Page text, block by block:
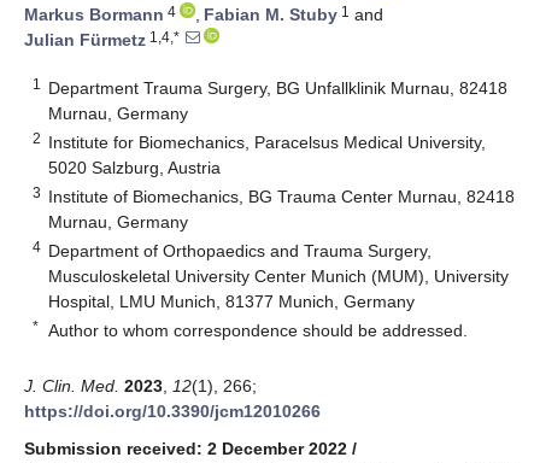
Markus Bormann 4 , Fabian M. Stuby 1 and
Julian Fürmetz 1,4,*
1
Department Trauma Surgery, BG Unfallklinik Murnau, 82418
Murnau, Germany
2 Institute for Biomechanics, Paracelsus Medical University,
5020 Salzburg, Austria
3 Institute of Biomechanics, BG Trauma Center Murnau, 82418
Murnau, Germany
4 Department of Orthopaedics and Trauma Surgery,
Musculoskeletal University Center Munich (MUM), University
Hospital, LMU Munich, 81377 Munich, Germany
* Author to whom correspondence should be addressed.
J. Clin. Med. 2023 12(1), 266;
https://doi.org/10.3390/jcm12010266
Submission received: 2 December 2022 /